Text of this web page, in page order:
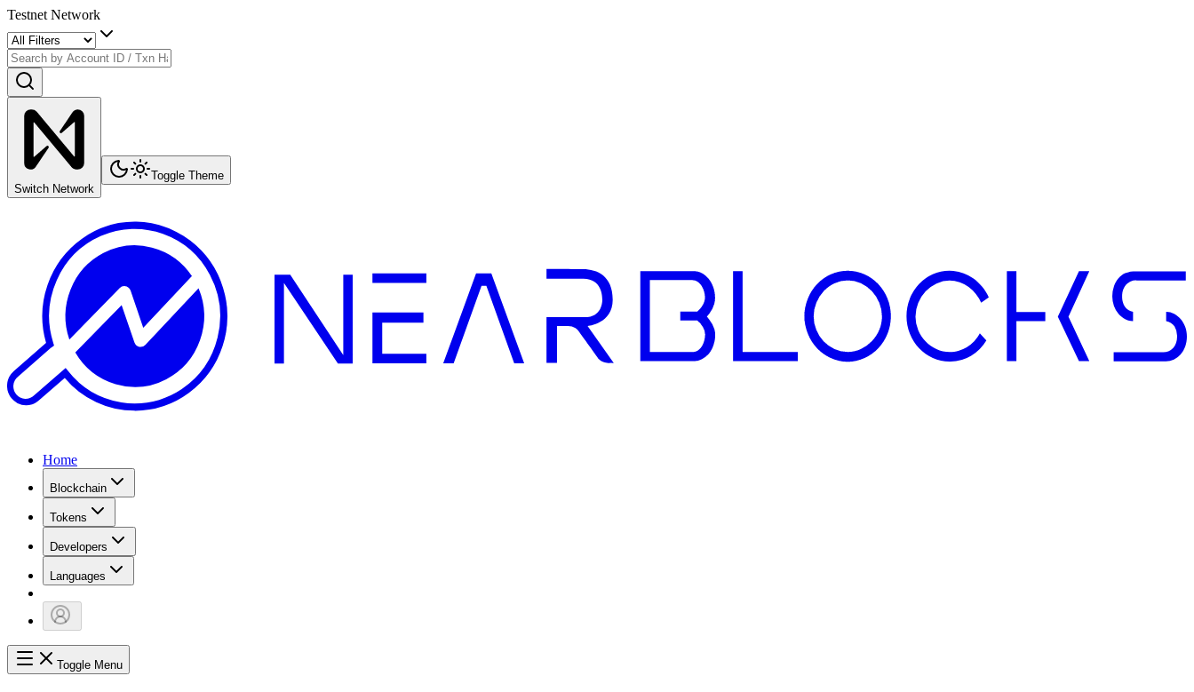
Testnet Network
Switch Network
Toggle Theme
Home
Blockchain
Tokens
Developers
Languages
Toggle Menu